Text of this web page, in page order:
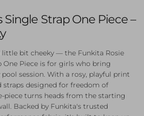
Single Strap One Piece –
little bit cheeky — the Funkita Rosie
One Piece is for girls who bring
session. With a rosy, playful print
straps designed for freedom of
piece turns heads from the starting
Backed by Funkita's trusted